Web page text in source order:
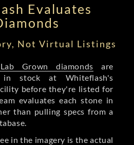
Evaluates
Not Virtual Listings
Grown diamonds are
in stock at Whiteflash's
before they're listed for
evaluates each stone in
than pulling specs from a
in the imagery is the actual